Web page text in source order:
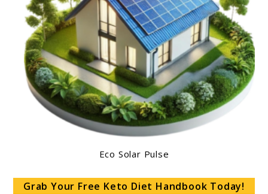
Eco Solar Pulse
Grab Your Free Keto Diet Handbook Today!